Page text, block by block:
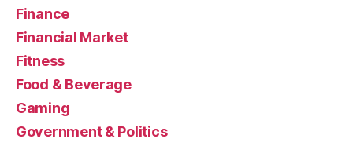
Finance
Financial Market
Fitness
Food & Beverage
Gaming
Government & Politics